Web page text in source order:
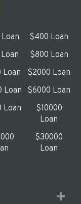
$400 Loan
$800 Loan
Loan
$2000 Loan
Loan
$6000 Loan
Loan
$10000
Loan
$30000
Loan